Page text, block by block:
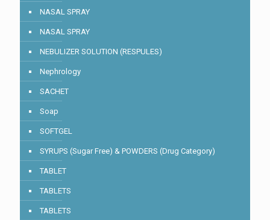
NASAL SPRAY
NASAL SPRAY
NEBULIZER SOLUTION (RESPULES)
Nephrology
SACHET
Soap
SOFTGEL
SYRUPS (Sugar Free) & POWDERS (Drug Category)
TABLET
TABLETS
TABLETS